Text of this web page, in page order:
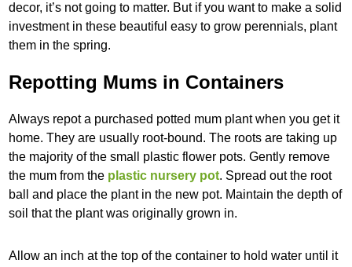
decor, it’s not going to matter. But if you want to make a solid
investment in these beautiful easy to grow perennials, plant
them in the spring.
Repotting Mums in Containers
Always repot a purchased potted mum plant when you get it
home. They are usually root-bound. The roots are taking up
the majority of the small plastic flower pots. Gently remove
the mum from the plastic nursery pot. Spread out the root
ball and place the plant in the new pot. Maintain the depth of
soil that the plant was originally grown in.
Allow an inch at the top of the container to hold water until it